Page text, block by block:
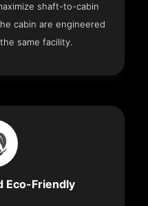
shaft-to-cabin
cabin are engineered
same facility.
Eco-Friendly